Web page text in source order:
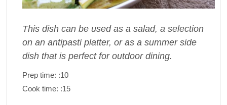
This dish can be used as a salad, a selection
on an antipasti platter, or as a summer side
dish that is perfect for outdoor dining.
Prep time: :10
Cook time: :15